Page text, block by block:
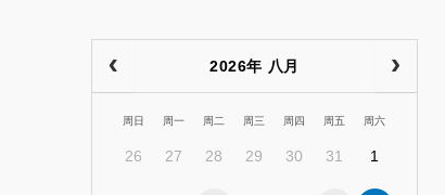
2026年 八月
周日 周一 周二 周三 周四 周五 周六
26 27 28 29 30 31 1